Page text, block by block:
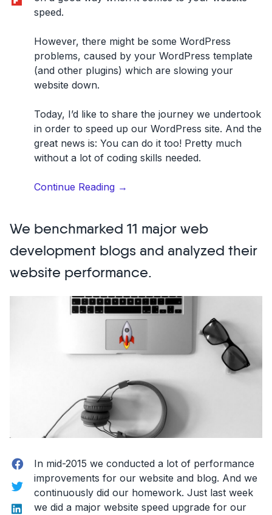
speed.
However, there might be some WordPress
problems, caused by your WordPress template
(and other plugins) which are slowing your
website down.
Today, I’d like to share the journey we undertook
in order to speed up our WordPress site. And the
great news is: You can do it too! Pretty much
without a lot of coding skills needed.
Continue Reading“How
up
WordPress
site
2
hours.”
→
We benchmarked 11 major web
development blogs and analyzed their
website performance.
Facebook
Twitter
LinkedIn
In mid-2015 we conducted a lot of performance
improvements for our website and blog. And we
continuously did our homework. Just last week
we did a major website speed upgrade for our